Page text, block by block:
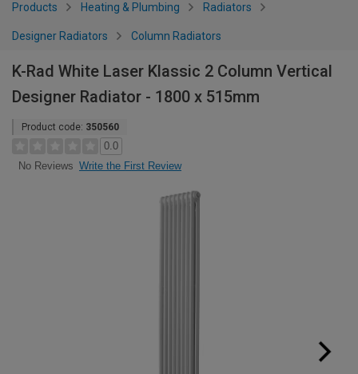
Products Heating & Plumbing Radiators
Designer Radiators Column Radiators
K-Rad White Laser Klassic 2 Column Vertical
Designer Radiator - 1800 x 515mm
Product code: 350560
0.0
No Reviews Write the First Review